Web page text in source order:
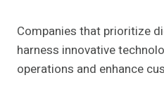
Companies that prioritize
harness innovative
operations and enhance